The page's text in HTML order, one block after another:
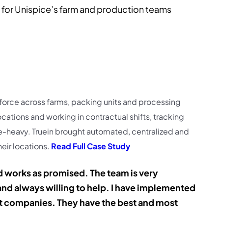
Unispice’s farm and production teams
across farms, packing units and processing
and working in contractual shifts, tracking
Truein brought automated, centralized and
locations. Read Full Case Study
as promised. The team is very
always willing to help. I have implemented
They have the best and most